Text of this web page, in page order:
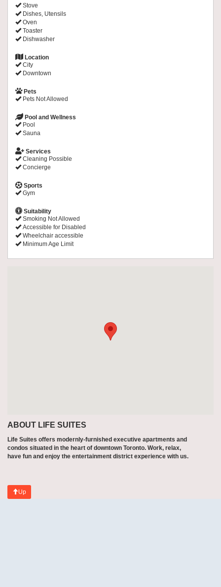
Stove
Dishes, Utensils
Oven
Toaster
Dishwasher
Location
City
Downtown
Pets
Pets Not Allowed
Pool and Wellness
Pool
Sauna
Services
Cleaning Possible
Concierge
Sports
Gym
Suitability
Smoking Not Allowed
Accessible for Disabled
Wheelchair accessible
Minimum Age Limit
ABOUT LIFE SUITES
Life Suites offers modernly-furnished executive apartments and
condos situated in the heart of downtown Toronto. Work, relax,
have fun and enjoy the entertainment district experience with us.
Up